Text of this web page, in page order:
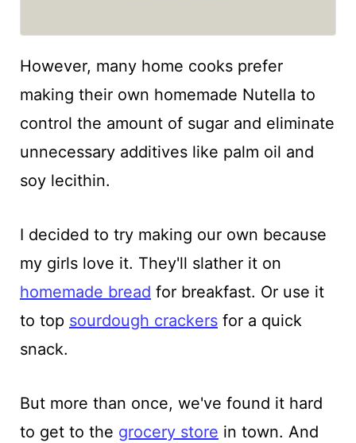
However, many home cooks prefer
making their own homemade Nutella to
control the amount of sugar and eliminate
unnecessary additives like palm oil and
soy lecithin.
I decided to try making our own because
my girls love it. They'll slather it on
homemade bread for breakfast. Or use it
to top sourdough crackersfor a quick
snack.
But more than once, we've found it hard
to get to the grocery store in town. And